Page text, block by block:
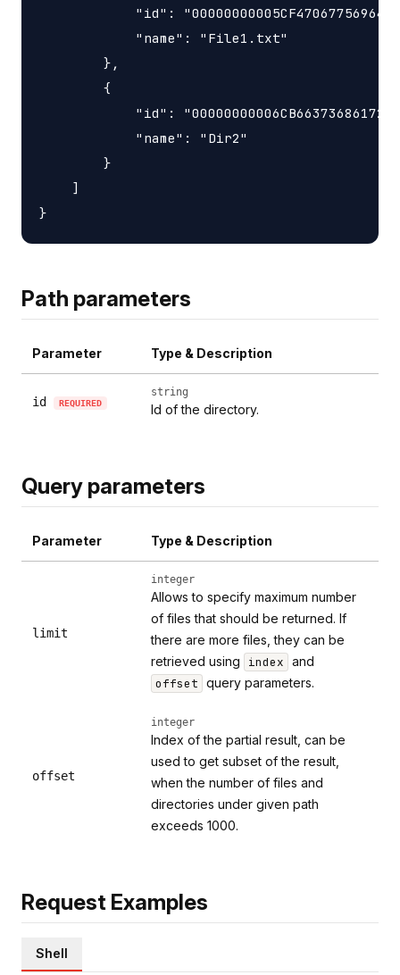
"id":
            "name": "File1.txt"
        },
        {
"id":
            "name": "Dir2"
        }
    ]
Path parameters
Parameter Type & Description
id REQUIRED
string
Id of the directory.
Query parameters
Parameter Type & Description
limit
integer
Allows to specify maximum number
of files that should be returned. If
there are more files, they can be
retrieved using
index and
offset query parameters.
offset
integer
Index of the partial result, can be
used to get subset of the result,
when the number of files and
directories under given path
exceeds 1000.
Request Examples
Shell